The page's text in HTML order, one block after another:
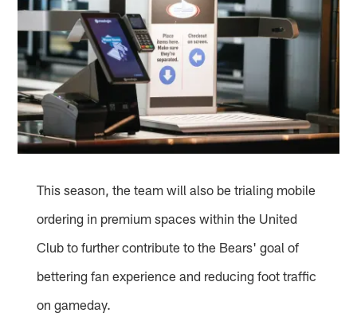
This season, the team will also be trialing mobile
ordering in premium spaces within the United
Club to further contribute to the Bears' goal of
bettering fan experience and reducing foot traffic
on gameday.